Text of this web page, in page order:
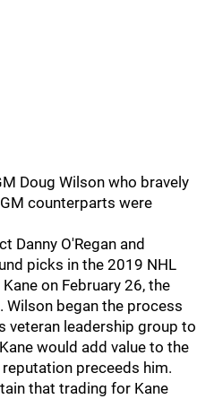
Doug Wilson who bravely
counterparts were
Danny O'Regan and
picks in the 2019 NHL
on February 26, the
Wilson began the process
veteran leadership group to
would add value to the
preceeds him.
that trading for Kane